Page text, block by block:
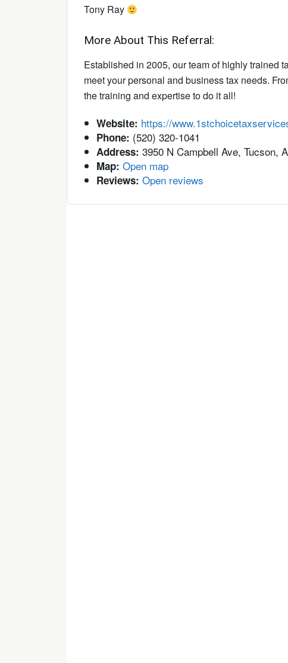
Tony Ray
More About This Referral:
Established in 2005, our team of highly trained
meet your personal and business tax needs.
the training and expertise to do it all!
Website: https://
Phone: (520) 320-1041
Address: 3950 N Campbell Ave, Tucson,
Map: Open map
Reviews: Open reviews